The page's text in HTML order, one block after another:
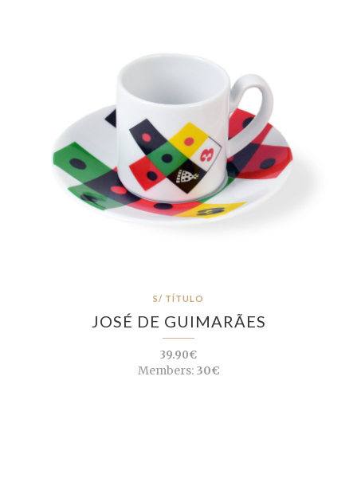
S/ TÍTULO
JOSÉ DE GUIMARÃES
39.90€
Members:30€